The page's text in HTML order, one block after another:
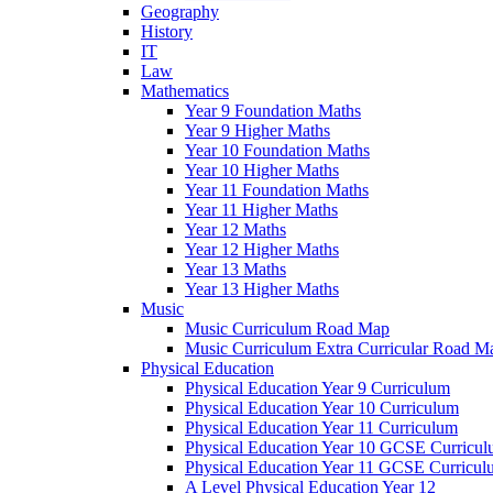
Geography
History
IT
Law
Mathematics
Year 9 Foundation Maths
Year 9 Higher Maths
Year 10 Foundation Maths
Year 10 Higher Maths
Year 11 Foundation Maths
Year 11 Higher Maths
Year 12 Maths
Year 12 Higher Maths
Year 13 Maths
Year 13 Higher Maths
Music
Music Curriculum Road Map
Music Curriculum Extra Curricular Road
Physical Education
Physical Education Year 9 Curriculum
Physical Education Year 10 Curriculum
Physical Education Year 11 Curriculum
Physical Education Year 10 GCSE
Physical Education Year 11 GCSE
A Level Physical Education Year 12